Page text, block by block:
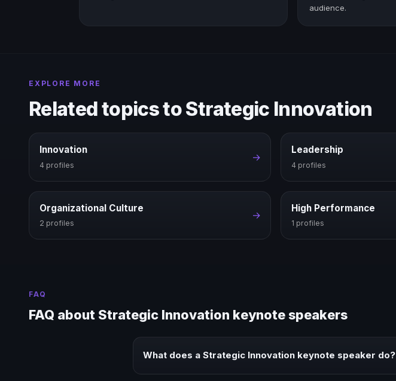
audience.
EXPLORE MORE
Related topics to Strategic Innovation
Innovation
4 profiles
→
Leadership
4 profiles
Organizational Culture
2 profiles
→
High Performance
1 profiles
FAQ
FAQ about Strategic Innovation keynote speakers
What does a Strategic Innovation keynote speaker do?